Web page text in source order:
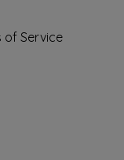
of Service